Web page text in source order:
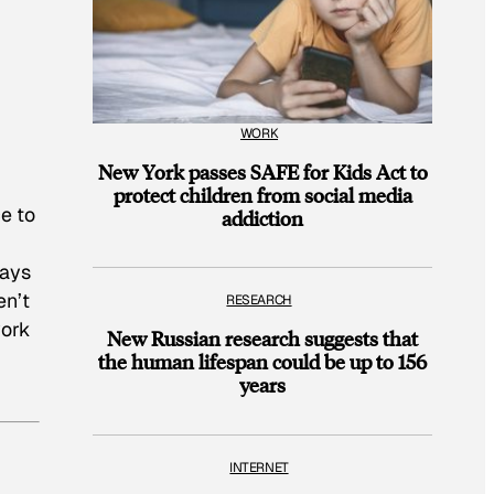
to
WORK
New York passes SAFE for Kids Act to
protect children from social media
addiction
RESEARCH
New Russian research suggests that
the human lifespan could be up to 156
years
INTERNET